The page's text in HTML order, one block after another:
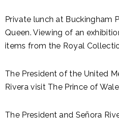
Private lunch at Buckingham
Queen. Viewing of an
items from the Royal
The President of the United
Rivera visit The Prince of
The President and Señora